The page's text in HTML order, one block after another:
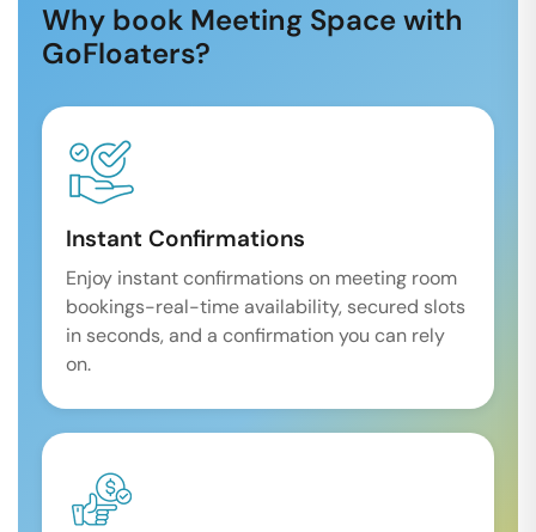
Why book Meeting Space with
GoFloaters?
Instant Confirmations
Enjoy instant confirmations on meeting room
bookings-real-time availability, secured slots
in seconds, and a confirmation you can rely
on.